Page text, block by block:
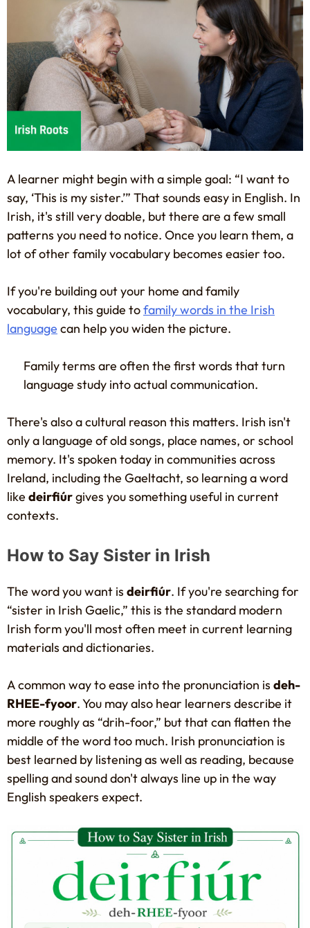
A learner might begin with a simple goal: “I want to
say, ‘This is my sister.’” That sounds easy in English. In
Irish, it's still very doable, but there are a few small
patterns you need to notice. Once you learn them, a
lot of other family vocabulary becomes easier too.
If you're building out your home and family
vocabulary, this guide tofamily words in the Irish
language can help you widen the picture.
Family terms are often the first words that turn
language study into actual communication.
There's also a cultural reason this matters. Irish isn't
only a language of old songs, place names, or school
memory. It's spoken today in communities across
Ireland, including the Gaeltacht, so learning a word
like deirfiúrgives you something useful in current
contexts.
How to Say Sister in Irish
The word you want is deirfiúr. If you're searching for
“sister in Irish Gaelic,” this is the standard modern
Irish form you'll most often meet in current learning
materials and dictionaries.
A common way to ease into the pronunciation is deh-
RHEE-fyoor. You may also hear learners describe it
more roughly as “drih-foor,” but that can flatten the
middle of the word too much. Irish pronunciation is
best learned by listening as well as reading, because
spelling and sound don't always line up in the way
English speakers expect.